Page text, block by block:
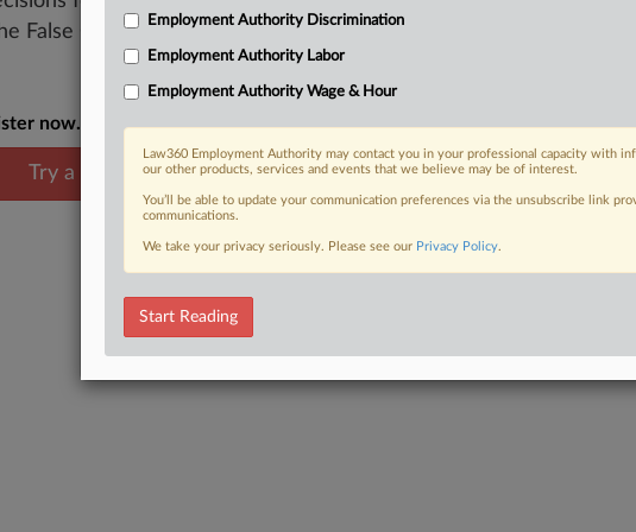
False Claims Act's whistleblower provisions and the
now.
Try a seven day FREE Trial
Employment Authority Discrimination
Employment Authority Labor
Employment Authority Wage & Hour
Law360 Employment Authority may contact you in your professional capacity with
our other products, services and events that we believe may be of interest.
You’ll be able to update your communication preferences via the unsubscribe link
communications.
We take your privacy seriously. Please see our Privacy Policy.
Start Reading